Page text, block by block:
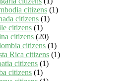
citizens (1)
citizens (1)
citizens (1)
citizens (20)
citizens (1)
Rica citizens (1)
citizens (1)
citizens (1)